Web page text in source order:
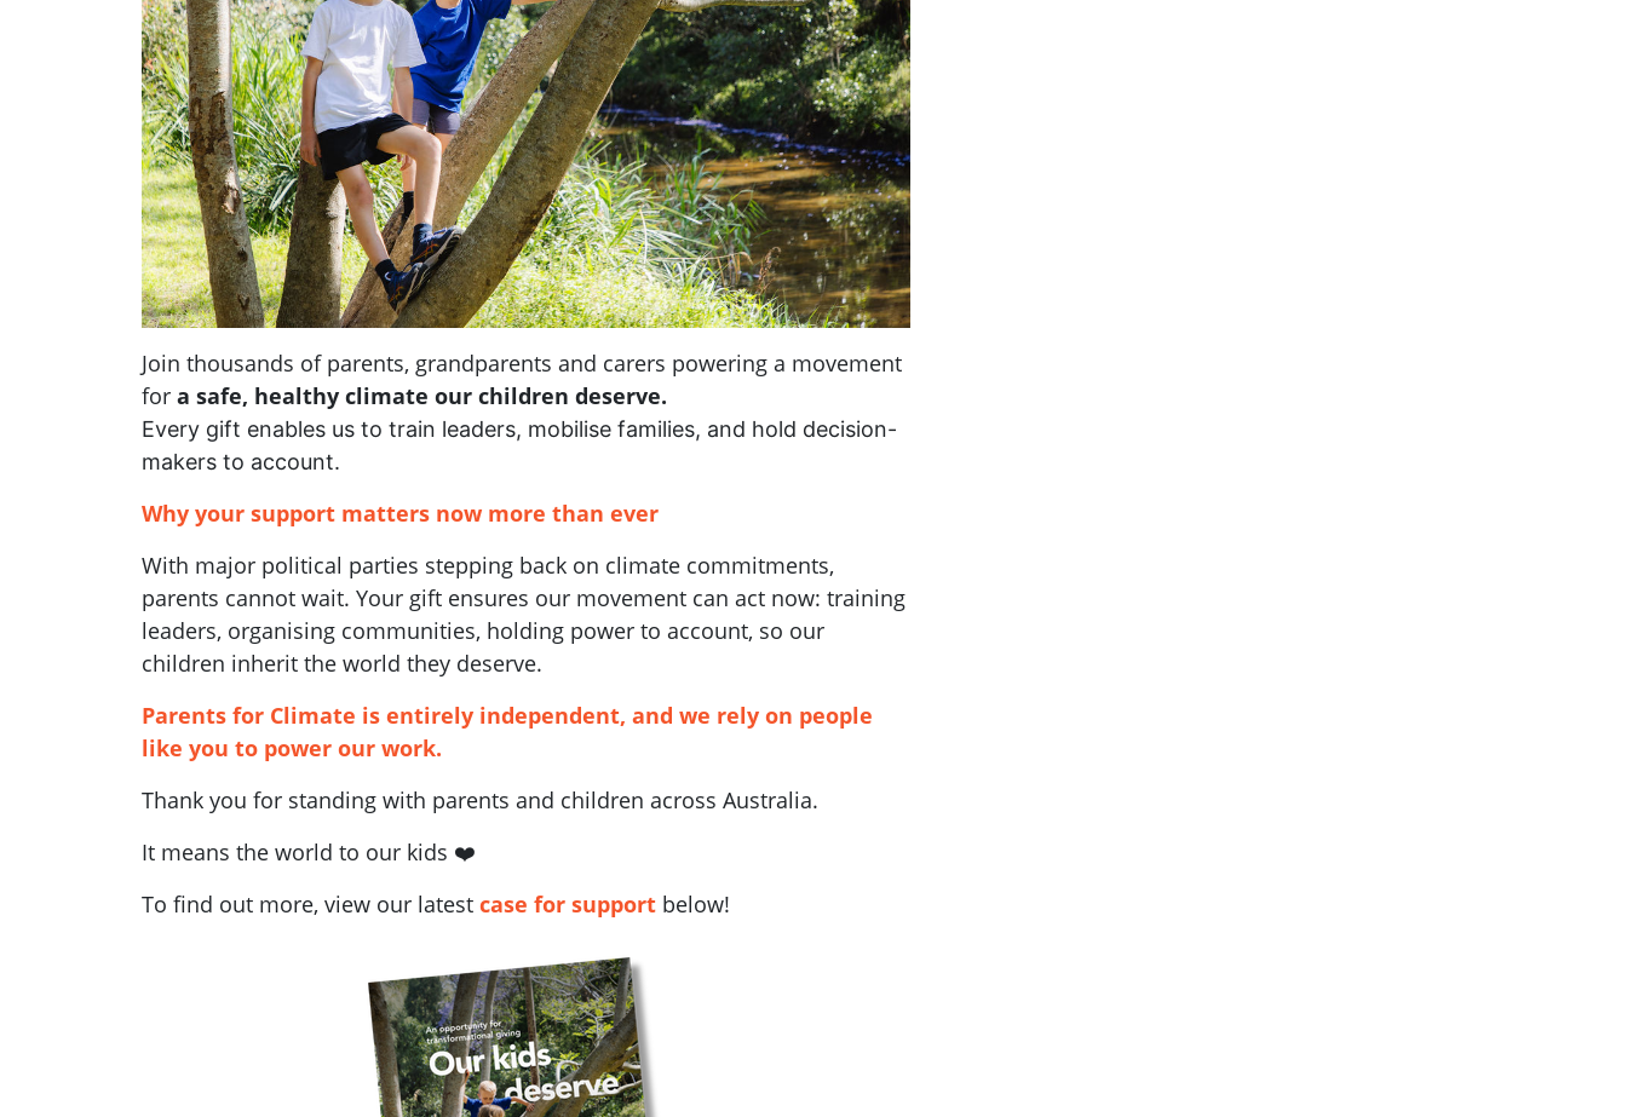
Join thousands of parents, grandparents and carers powering a movement
for a safe, healthy climate our children deserve.
Every gift enables us to train leaders, mobilise families, and hold decision-
makers to account.
Why your support matters now more than ever
With major political parties stepping back on climate commitments,
parents cannot wait. Your gift ensures our movement can act now: training
leaders, organising communities, holding power to account, so our
children inherit the world they deserve.
Parents for Climate is entirely independent, and we rely on people
like you to power our work.
Thank you for standing with parents and children across Australia.
It means the world to our kids ❤️
To find out more, view our latest case for support below!